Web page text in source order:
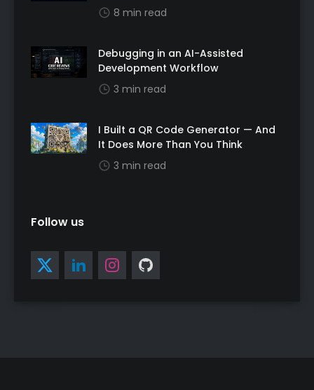
8 min read
Debugging in an AI-Assisted
Development Workflow
3 min read
I Built a QR Code Generator — And
It Does More Than You Think
3 min read
Follow us